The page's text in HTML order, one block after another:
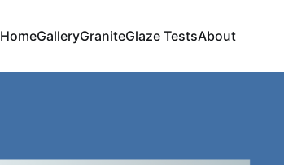
HomeGalleryGraniteGlaze TestsAbout